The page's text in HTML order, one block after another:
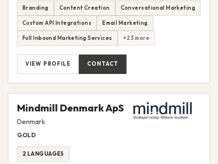
Branding Content Creation Conversational Marketing
Custom API Integrations Email Marketing
Full Inbound Marketing Services +23 more
VIEW PROFILE CONTACT
Mindmill Denmark ApS
Denmark
GOLD
2 LANGUAGES